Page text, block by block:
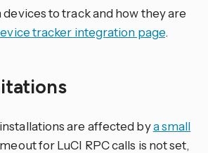
devices to track and how they are
tracker integration page.
are affected bya small
for LuCI RPC calls is not set,